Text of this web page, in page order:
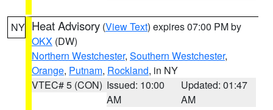
NY Heat Advisory (View Text) expires 07:00 PM by
OKX (DW)
Northern Westchester, Southern Westchester,
Orange, Putnam, Rockland, in NY
VTEC# 5 (CON) Issued: 10:00
AM
Updated: 01:47
AM